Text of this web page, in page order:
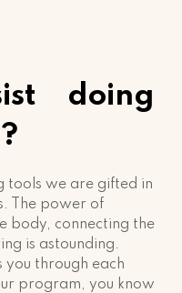
doing
tools we are gifted in
The power of
body, connecting the
is astounding.
through each
program, you know